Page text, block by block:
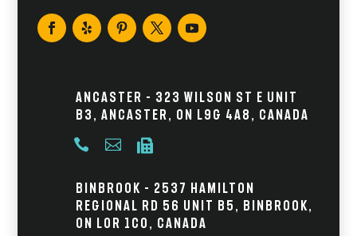
Ancaster – 323 Wilson St E Unit
B3, Ancaster, ON L9G 4A8, Canada
  
Binbrook – 2537 Hamilton
Regional Rd 56 Unit B5, Binbrook,
ON L0R 1C0, Canada